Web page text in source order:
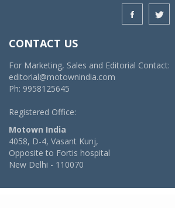
CONTACT US
For Marketing, Sales and Editorial Contact:
editorial@motownindia.com
Ph: 9958125645
Registered Office:
Motown India
4058, D-4, Vasant Kunj,
Opposite to Fortis hospital
New Delhi - 110070